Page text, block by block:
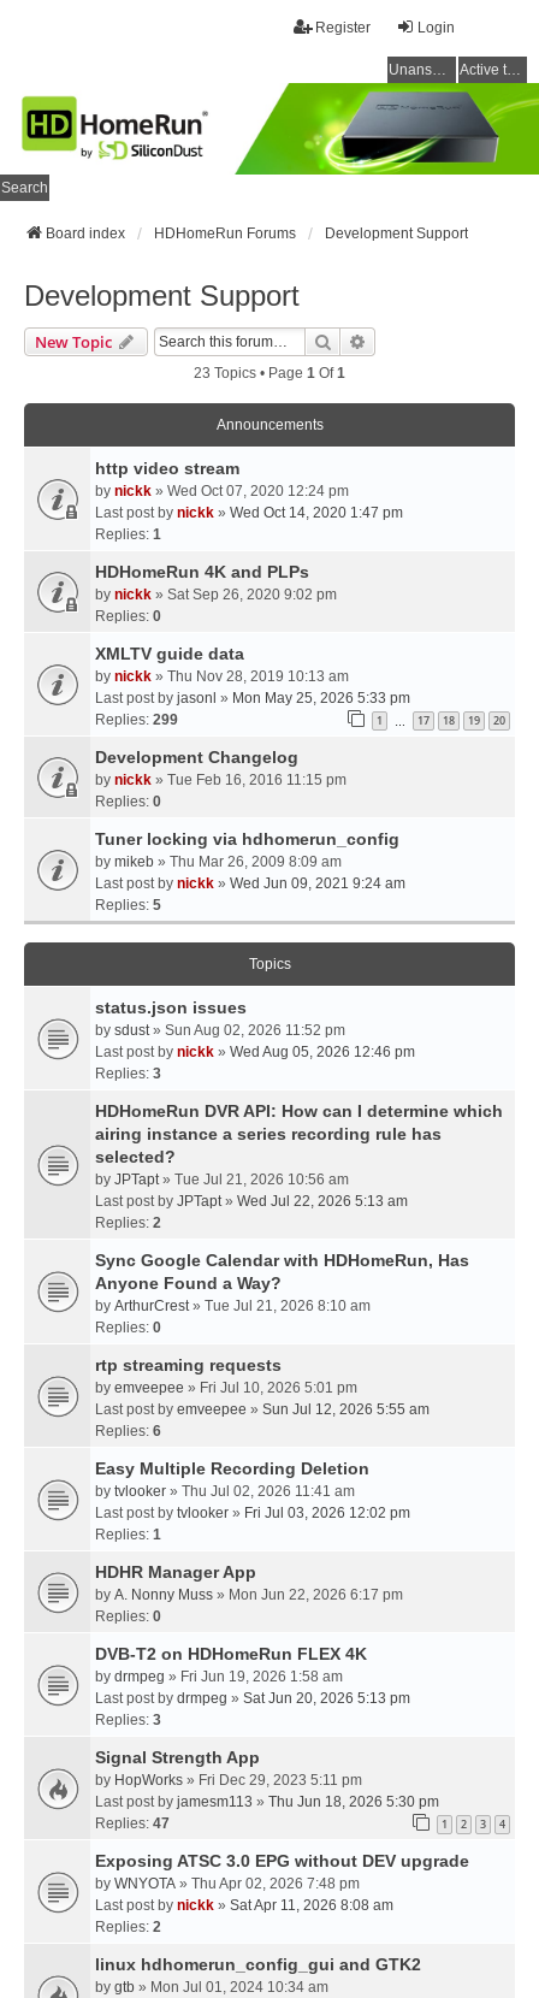
Login
Register
Unanswered topics Active topics
Search
Board index HDHomeRun Forums Development Support
Development Support
New Topic Search
23 Topics • Page 1 Of1
Announcements
http video stream
by nickk » Wed Oct 07, 2020 12:24 pm
Last post by nickk » Wed Oct 14, 2020 1:47 pm
Replies: 1
HDHomeRun 4K and PLPs
by nickk » Sat Sep 26, 2020 9:02 pm
Replies: 0
XMLTV guide data
by nickk » Thu Nov 28, 2019 10:13 am
Last post by jasonl » Mon May 25, 2026 5:33 pm
Replies: 299 1 … 17 18 19 20
Development Changelog
by nickk » Tue Feb 16, 2016 11:15 pm
Replies: 0
Tuner locking via hdhomerun_config
by mikeb » Thu Mar 26, 2009 8:09 am
Last post by nickk » Wed Jun 09, 2021 9:24 am
Replies: 5
Topics
status.json issues
by sdust» Sun Aug 02, 2026 11:52 pm
Last post by nickk » Wed Aug 05, 2026 12:46 pm
Replies: 3
HDHomeRun DVR API: How can I determine which
airing instance a series recording rule has
selected?
by JPTapt» Tue Jul 21, 2026 10:56 am
Last post by JPTapt» Wed Jul 22, 2026 5:13 am
Replies: 2
Sync Google Calendar with HDHomeRun, Has
Anyone Found a Way?
by ArthurCrest» Tue Jul 21, 2026 8:10 am
Replies: 0
rtp streaming requests
by emveepee » Fri Jul 10, 2026 5:01 pm
Last post by emveepee » Sun Jul 12, 2026 5:55 am
Replies: 6
Easy Multiple Recording Deletion
by tvlooker » Thu Jul 02, 2026 11:41 am
Last post by tvlooker » Fri Jul 03, 2026 12:02 pm
Replies: 1
HDHR Manager App
by A. Nonny Muss » Mon Jun 22, 2026 6:17 pm
Replies: 0
DVB-T2 on HDHomeRun FLEX 4K
by drmpeg » Fri Jun 19, 2026 1:58 am
Last post by drmpeg » Sat Jun 20, 2026 5:13 pm
Replies: 3
Signal Strength App
by HopWorks » Fri Dec 29, 2023 5:11 pm
Last post by jamesm113 » Thu Jun 18, 2026 5:30 pm
Replies: 47 1 2 3 4
Exposing ATSC 3.0 EPG without DEV upgrade
by WNYOTA » Thu Apr 02, 2026 7:48 pm
Last post by nickk » Sat Apr 11, 2026 8:08 am
Replies: 2
linux hdhomerun_config_gui and GTK2
by gtb » Mon Jul 01, 2024 10:34 am